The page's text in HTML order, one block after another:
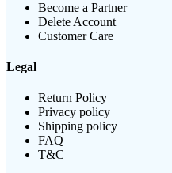
Become a Partner
Delete Account
Customer Care
Legal
Return Policy
Privacy policy
Shipping policy
FAQ
T&C